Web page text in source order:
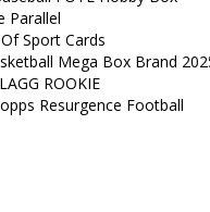
Parallel
Sport Cards
Mega Box Brand
ROOKIE
Resurgence Football